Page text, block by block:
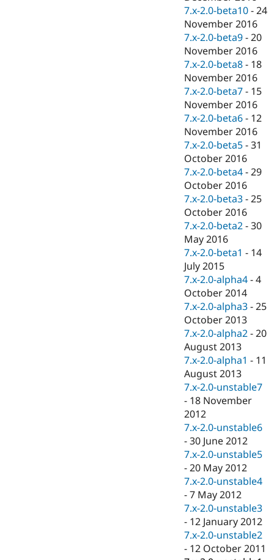
7.x-2.0-beta10 -24
November 2016
7.x-2.0-beta9 -20
November 2016
7.x-2.0-beta8 - 18
November 2016
7.x-2.0-beta7 - 15
November 2016
7.x-2.0-beta6 - 12
November 2016
7.x-2.0-beta5 -31
October 2016
7.x-2.0-beta4 -29
October 2016
7.x-2.0-beta3 -25
October 2016
7.x-2.0-beta2 -30
May 2016
7.x-2.0-beta1 - 14
July 2015
7.x-2.0-alpha4 -4
October 2014
7.x-2.0-alpha3 -25
October 2013
7.x-2.0-alpha2 -20
August 2013
7.x-2.0-alpha1 - 11
August 2013
7.x-2.0-unstable7
- 18 November
2012
7.x-2.0-unstable6
-30 June 2012
7.x-2.0-unstable5
-20 May 2012
7.x-2.0-unstable4
-7 May 2012
7.x-2.0-unstable3
- 12 January 2012
7.x-2.0-unstable2
- 12 October 2011